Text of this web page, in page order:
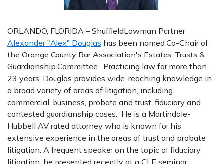
ORLANDO, FLORIDA – ShuffieldLowman Partner
Alexander "Alex" Douglas has been named Co-Chair of
the Orange County Bar Association's Estates, Trusts &
Guardianship Committee. Practicing law for more than
23 years, Douglas provides wide-reaching knowledge in
a broad variety of areas of litigation, including
commercial, business, probate and trust, fiduciary and
contested guardianship cases. He is a Martindale-
Hubbell AV rated attorney who is known for his
extensive experience in the areas of trust and probate
litigation. A frequent speaker on the topic of fiduciary
litigation, he presented recently at a CLE seminar